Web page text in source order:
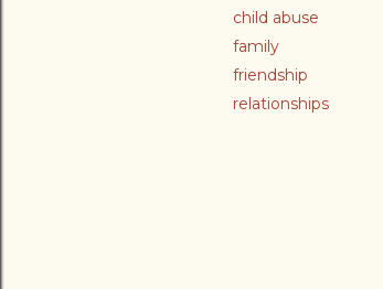
child abuse
family
friendship
relationships